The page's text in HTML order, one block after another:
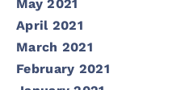
May 2021
April 2021
March 2021
February 2021